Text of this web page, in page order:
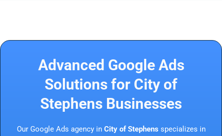
Advanced Google Ads
Solutions for City of
Stephens Businesses
Our Google Ads agency in City of Stephens specializes in